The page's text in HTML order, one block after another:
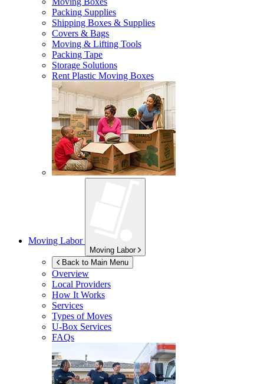
Packing Supplies
Shipping Boxes & Supplies
Covers & Bags
Moving & Lifting Tools
Packing Tape
Storage Solutions
Rent Plastic Moving Boxes
Moving Labor
Moving Labor
Back to Main Menu
Overview
Local Providers
How It Works
Services
Types of Moves
U-Box Services
FAQs